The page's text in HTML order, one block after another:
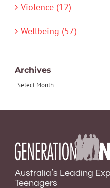
Violence (12)
Wellbeing (57)
Archives
Archives
Australia’s Leading
Teenagers